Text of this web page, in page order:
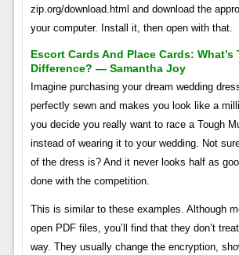
zip.org/download.html and download the
your computer. Install it, then open with that.
Escort Cards And Place Cards: What’s
Difference? — Samantha Joy
Imagine purchasing your dream wedding
perfectly sewn and makes you look like a
you decide you really want to race a Tough
instead of wearing it to your wedding. Not
of the dress is? And it never looks half as
done with the competition.
This is similar to these examples. Although
open PDF files, you’ll find that they don’t
way. They usually change the encryption,